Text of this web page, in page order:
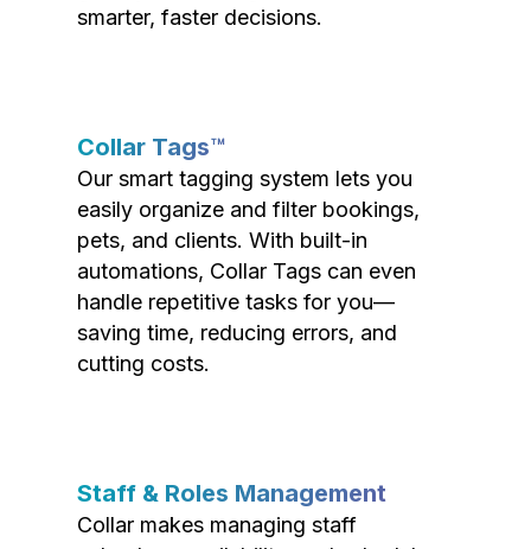
smarter, faster decisions.
Collar Tags™
Our smart tagging system lets you
easily organize and filter bookings,
pets, and clients. With built-in
automations, Collar Tags can even
handle repetitive tasks for you—
saving time, reducing errors, and
cutting costs.
Staff & Roles Management
Collar makes managing staff